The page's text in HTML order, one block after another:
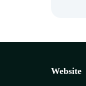
Website